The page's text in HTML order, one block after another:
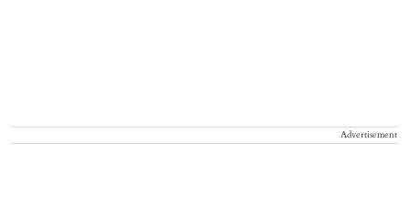
Advertisement